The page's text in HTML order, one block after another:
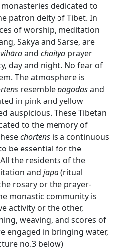
dedicated to
patron deity of Tibet. In
of worship, meditation
Sakya and Sarse, are
vihāraand chaitya prayer
day and night. No fear of
The atmosphere is
resemblepagodasand
in pink and yellow
auspicious. These Tibetan
to the memory of
chortens is a continuous
be essential for the
the residents of the
and japa(ritual
rosary or the prayer-
monastic community is
activity or the other,
weaving, and scores of
engaged in bringing water,
no.3 below)